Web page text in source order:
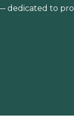
dedicated to